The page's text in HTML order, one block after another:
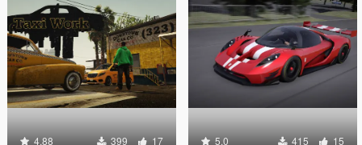
4.88 399 17 5.0 415 15